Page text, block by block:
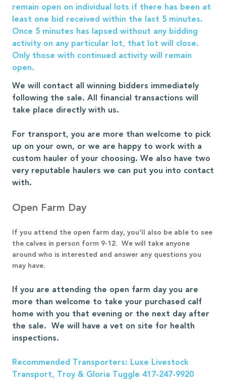
remain open on individual lots if there has been at
least one bid received within the last 5 minutes.
Once 5 minutes has lapsed without any bidding
activity on any particular lot, that lot will close.
Only those with continued activity will remain
open.
We will contact all winning bidders immediately
following the sale. All financial transactions will
take place directly with us.
For transport, you are more than welcome to pick
up on your own, or we are happy to work with a
custom hauler of your choosing. We also have two
very reputable haulers we can put you into contact
with.
Open Farm Day
If you attend the open farm day, you’ll also be able to see
the calves in person form 9-12. We will take anyone
around who is interested and answer any questions you
may have.
If you are attending the open farm day you are
more than welcome to take your purchased calf
home with you that evening or the next day after
the sale. We will have a vet on site for health
inspections.
Recommended Transporters: Luxe Livestock
Transport, Troy & Gloria Tuggle 417-247-9920